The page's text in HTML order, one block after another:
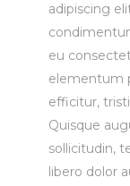
adipiscing
eu
elementum
efficitur,
Quisque
sollicitudin,
libero dolor